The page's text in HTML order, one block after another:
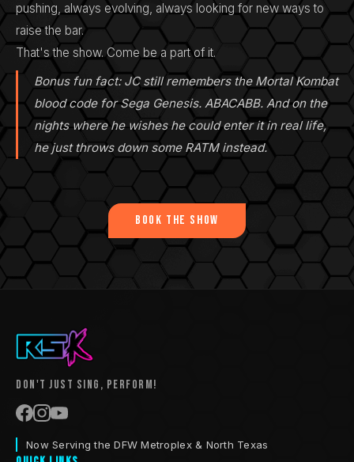
pushing, always evolving, always looking for new ways to
raise the bar.
That's the show. Come be a part of it.
Bonus fun fact: JC still remembers the Mortal Kombat
blood code for Sega Genesis. ABACABB. And on the
nights where he wishes he could enter it in real life,
he just throws down some RATM instead.
Book the Show
Don't Just Sing, Perform!
Now Serving the DFW Metroplex & North Texas